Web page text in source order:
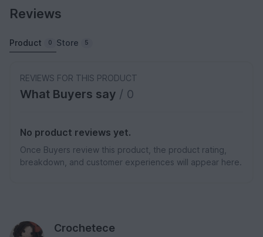
Reviews
Product 0 Store 5
REVIEWS FOR THIS PRODUCT
What Buyers say / 0
No product reviews yet.
Once Buyers review this product, the product rating,
breakdown, and customer experiences will appear here.
Crochetece